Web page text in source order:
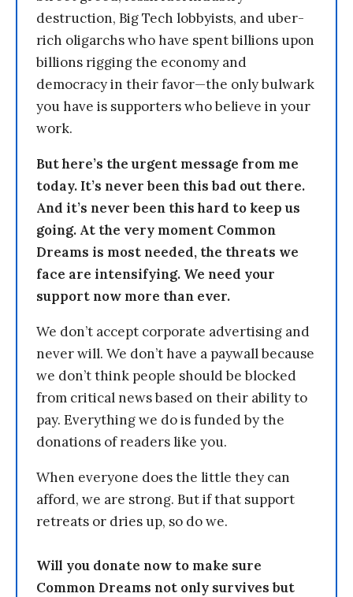
destruction, Big Tech lobbyists, and uber-
rich oligarchs who have spent billions upon
billions rigging the economy and
democracy in their favor—the only bulwark
you have is supporters who believe in your
work.
But here’s the urgent message from me
today. It’s never been this bad out there.
And it’s never been this hard to keep us
going. At the very moment Common
Dreams is most needed, the threats we
face are intensifying. We need your
support now more than ever.
We don’t accept corporate advertising and
never will. We don’t have a paywall because
we don’t think people should be blocked
from critical news based on their ability to
pay. Everything we do is funded by the
donations of readers like you.
When everyone does the little they can
afford, we are strong. But if that support
retreats or dries up, so do we.
Will you donate now to make sure
Common Dreams not only survives but